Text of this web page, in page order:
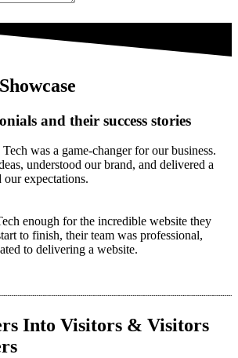
and their success stories
was a game-changer for our business.
understood our brand, and delivered a
our expectations.
enough for the incredible website they
to finish, their team was professional,
to delivering a website.
Into Visitors & Visitors